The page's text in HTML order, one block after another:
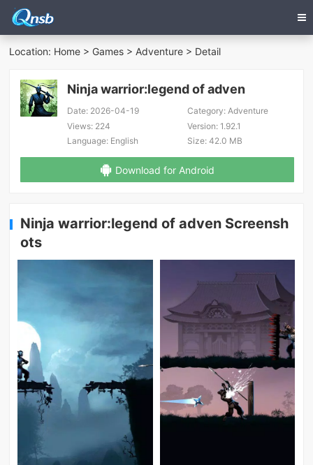
Location: Home > Games >Adventure > Detail
Ninja warrior:legend of adven
Date: 2026-04-19 Category:Adventure
Views: 224 Version:1.92.1
Language: English Size:42.0 MB
Download for Android
Ninja warrior:legend of adven Screensh
ots